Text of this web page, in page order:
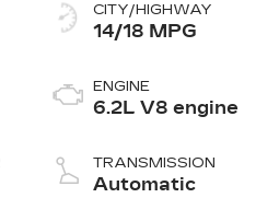
CITY/HIGHWAY
14/18 MPG
ENGINE
6.2L V8 engine
TRANSMISSION
Automatic